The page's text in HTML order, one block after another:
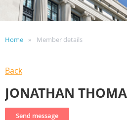
Home Member details
Back
JONATHAN